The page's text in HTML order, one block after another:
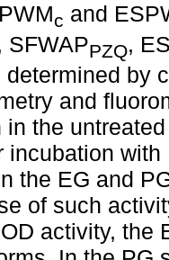
c and
SFWAPPZQ,
by
and
in the
incubation
the EG and
of such
activity, the